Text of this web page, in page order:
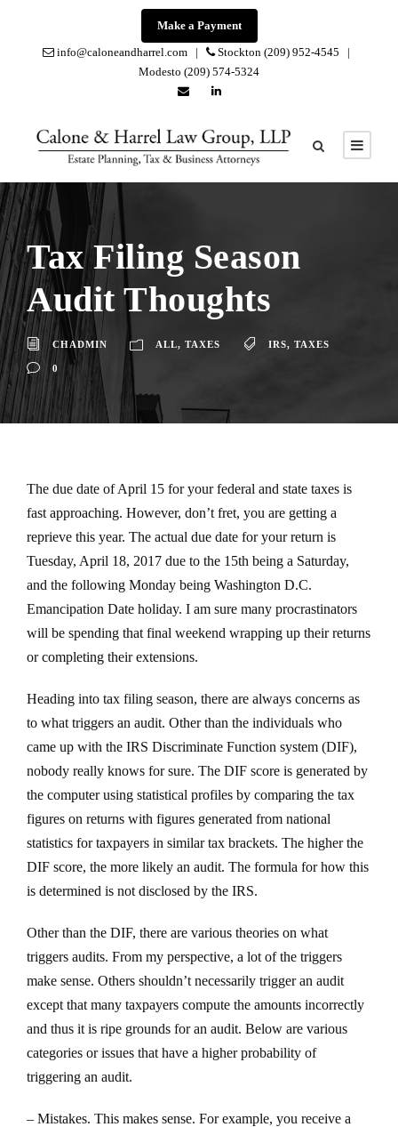
Make a Payment
info@caloneandharrel.com |
Stockton (209) 952-4545 |
Modesto (209) 574-5324
Tax Filing Season
Audit Thoughts
CHADMIN ALL, TAXES IRS, TAXES
0
The due date of April 15 for your federal and state taxes is
fast approaching. However, don’t fret, you are getting a
reprieve this year. The actual due date for your return is
Tuesday, April 18, 2017 due to the 15th being a Saturday,
and the following Monday being Washington D.C.
Emancipation Date holiday. I am sure many procrastinators
will be spending that final weekend wrapping up their returns
or completing their extensions.
Heading into tax filing season, there are always concerns as
to what triggers an audit. Other than the individuals who
came up with the IRS Discriminate Function system (DIF),
nobody really knows for sure. The DIF score is generated by
the computer using statistical profiles by comparing the tax
figures on returns with figures generated from national
statistics for taxpayers in similar tax brackets. The higher the
DIF score, the more likely an audit. The formula for how this
is determined is not disclosed by the IRS.
Other than the DIF, there are various theories on what
triggers audits. From my perspective, a lot of the triggers
make sense. Others shouldn’t necessarily trigger an audit
except that many taxpayers compute the amounts incorrectly
and thus it is ripe grounds for an audit. Below are various
categories or issues that have a higher probability of
triggering an audit.
– Mistakes. This makes sense. For example, you receive a